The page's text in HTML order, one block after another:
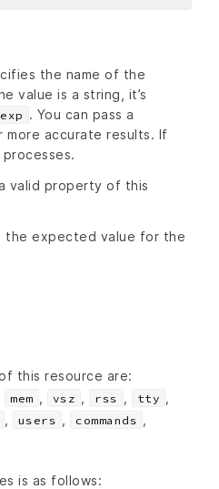
the name of the
value is a string, it’s
. You can pass a
more accurate results. If
valid property of this
the expected value for the
this resource are:
mem vsz rss tty
users commands
is as follows: